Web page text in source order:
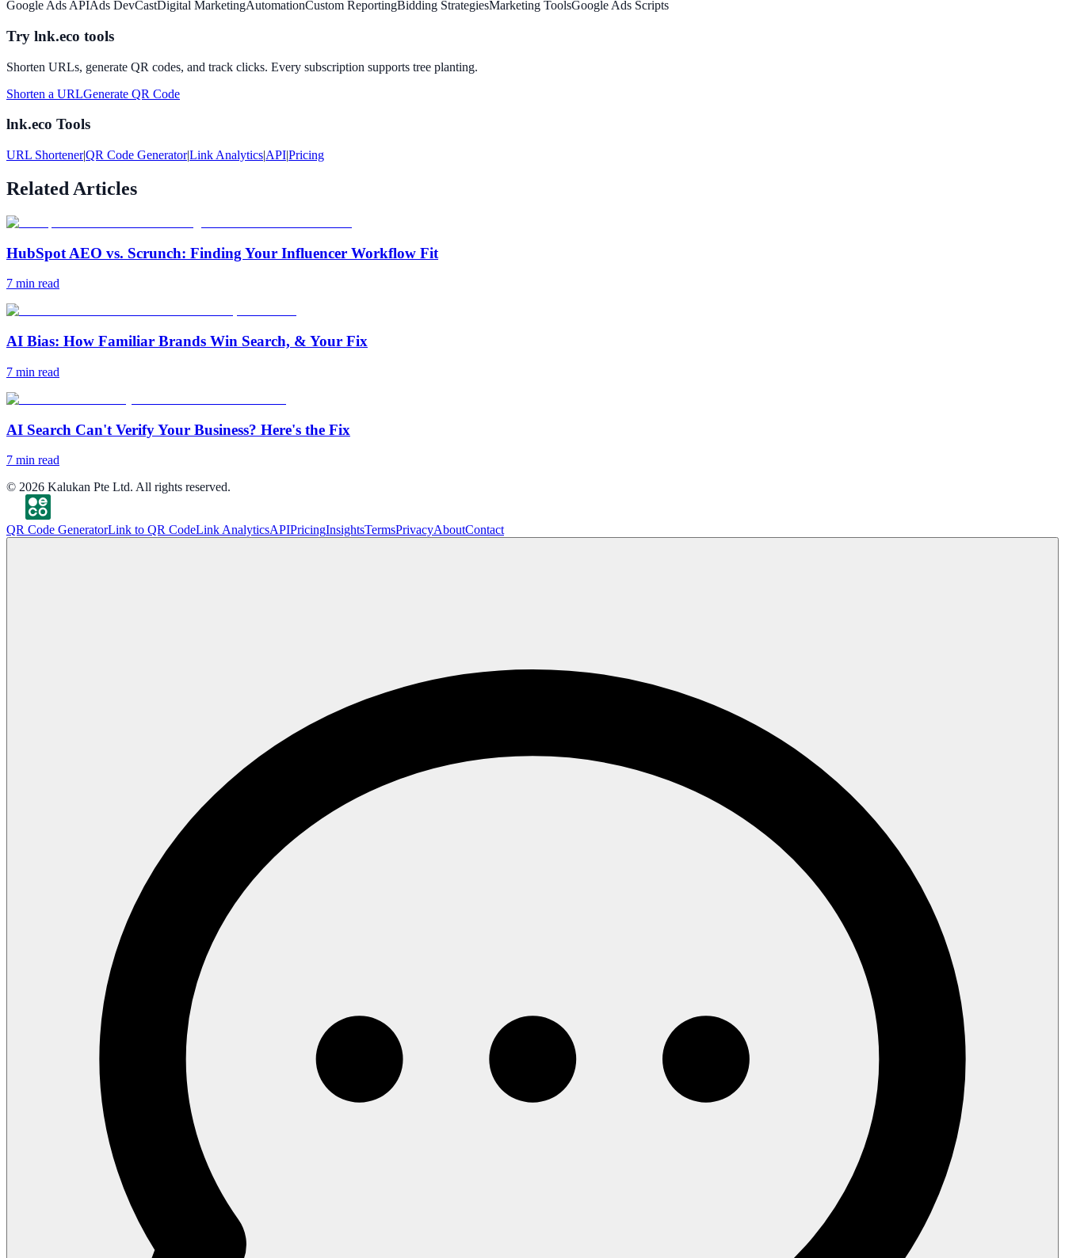
Google Ads APIAds DevCastDigital MarketingAutomationCustom ReportingBidding StrategiesMarketing ToolsGoogle Ads Scripts
Try lnk.eco tools
Shorten URLs, generate QR codes, and track clicks. Every subscription supports tree planting.
Shorten a URLGenerate QR Code
lnk.eco Tools
URL Shortener|QR Code Generator|Link Analytics|API|Pricing
Related Articles
HubSpot AEO vs. Scrunch: Finding Your Influencer Workflow Fit
7 min read
AI Bias: How Familiar Brands Win Search, & Your Fix
7 min read
AI Search Can't Verify Your Business? Here's the Fix
7 min read
© 2026 Kalukan Pte Ltd. All rights reserved.
QR Code GeneratorLink to QR CodeLink AnalyticsAPIPricingInsightsTermsPrivacyAboutContact